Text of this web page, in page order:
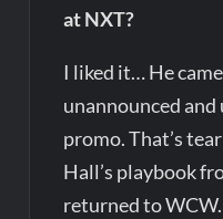
at NXT?
I liked it… He
unannounced and
promo. That’s
Hall’s playbook
returned to